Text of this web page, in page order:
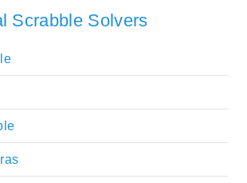
Scrabble Solvers